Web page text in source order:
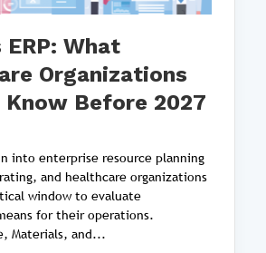
ERP: What
Organizations
Know Before 2027
into enterprise resource planning
and healthcare organizations
window to evaluate
for their operations.
Materials, and...